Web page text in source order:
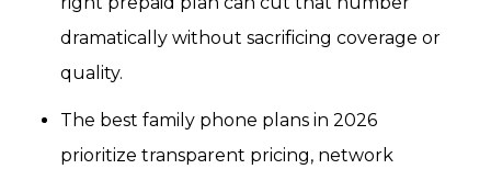
dramatically without sacrificing coverage or
quality.
The best family phone plans in 2026
prioritize transparent pricing, network